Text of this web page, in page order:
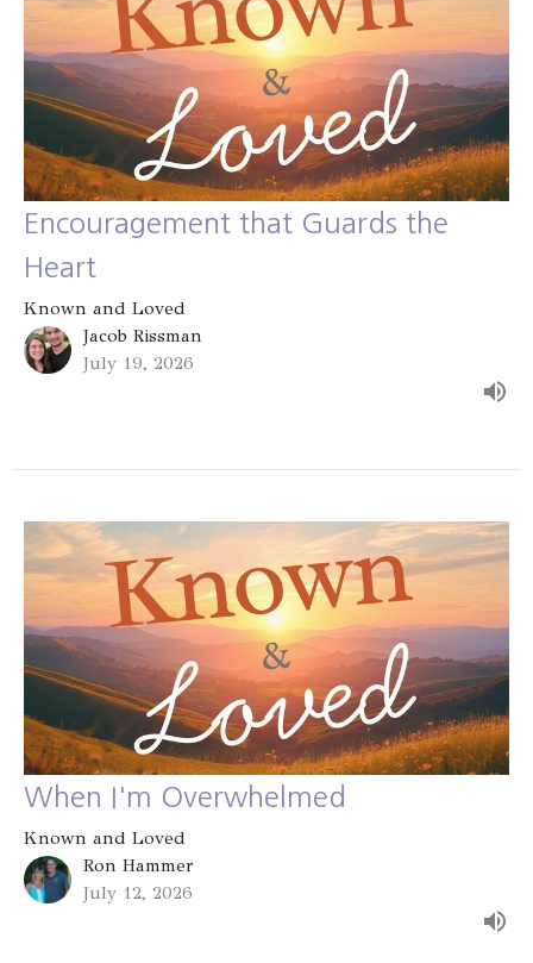
Encouragement that Guards the
Heart
Known and Loved
Jacob Rissman
July 19, 2026
When I'm Overwhelmed
Known and Loved
Ron Hammer
July 12, 2026